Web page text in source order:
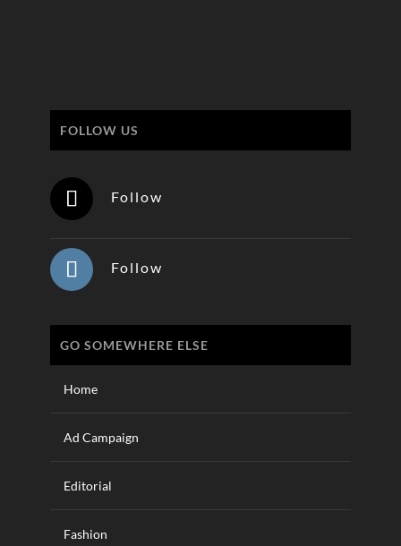
FOLLOW US
Follow
Follow
GO SOMEWHERE ELSE
Home
Ad Campaign
Editorial
Fashion